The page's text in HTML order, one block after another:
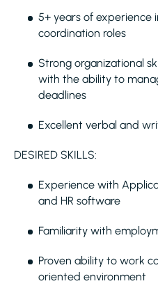
5+ years of experience
coordination roles
Strong organizational
with the ability to
deadlines
Excellent verbal and
DESIRED SKILLS:
Experience with
and HR software
Familiarity with
Proven ability to work
oriented environment